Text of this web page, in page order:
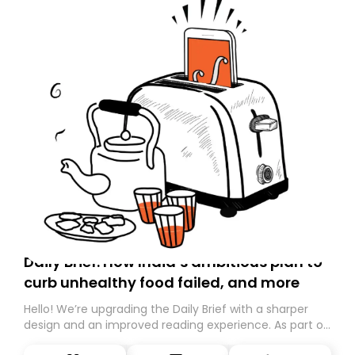
Daily Brief: How India’s ambitious plan to
curb unhealthy food failed, and more
Hello! We’re upgrading the Daily Brief with a sharper
design and an improved reading experience. As part of